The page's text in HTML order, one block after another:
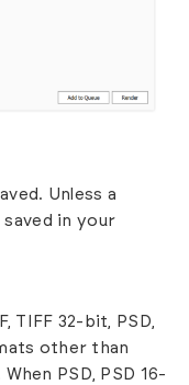
Unless a
in your
TIFF 32-bit, PSD,
other than
PSD, PSD 16-